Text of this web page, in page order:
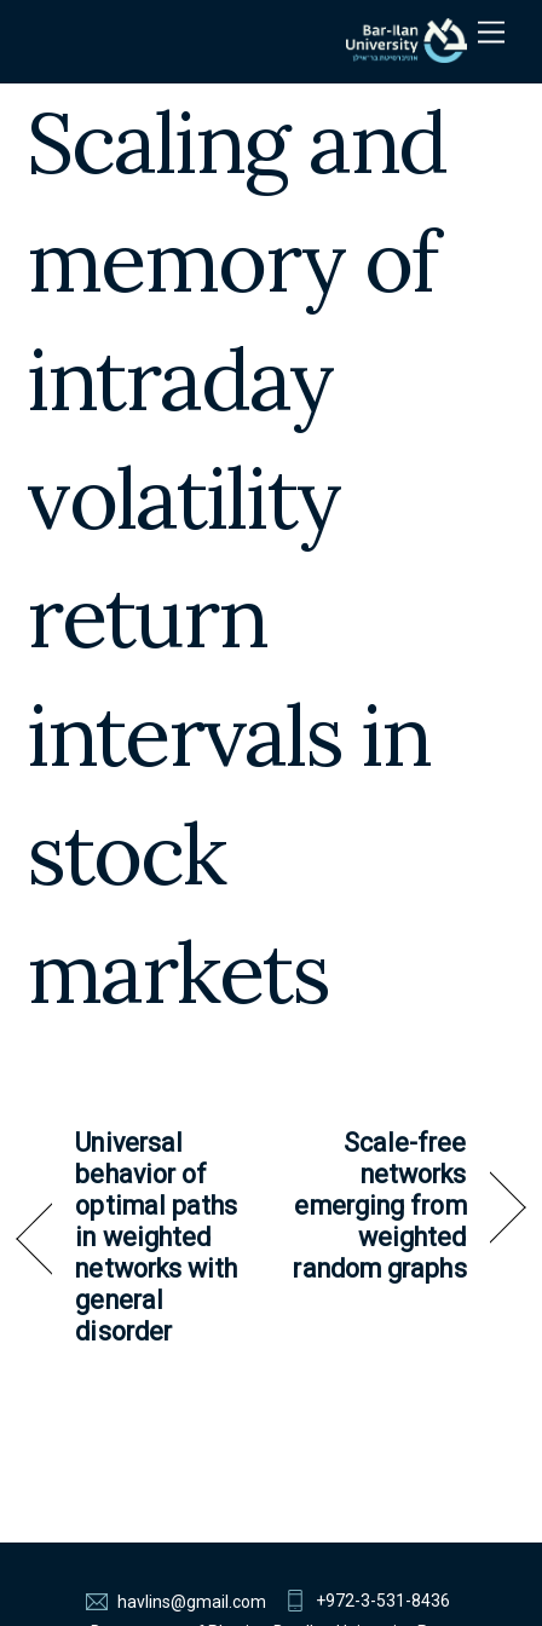
Scaling and
memory of
intraday
volatility
return
intervals in
stock
markets
Universal
behavior of
optimal paths
in weighted
networks with
general
disorder
Scale-free
networks
emerging from
weighted
random graphs
havlins@gmail.com
+972-3-531-8436